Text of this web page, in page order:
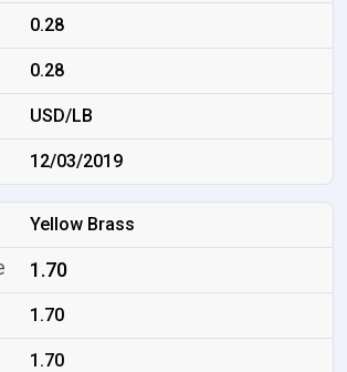
0.28
0.28
USD/LB
12/03/2019
Yellow Brass
1.70
1.70
1.70